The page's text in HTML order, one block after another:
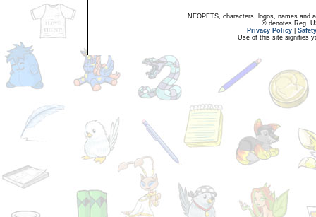
NEOPETS, characters, logos, names and
® denotes Reg.
Privacy Policy
Use of this site signifies